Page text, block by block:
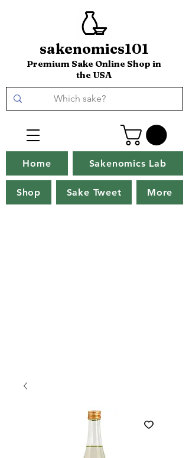
sakenomics101
Premium Sake Online Shop in
the USA
Home Sakenomics Lab
Shop Sake Tweet More